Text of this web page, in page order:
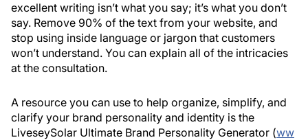
excellent writing isn’t what you say; it’s what you don’t
say. Remove 90% of the text from your website, and
stop using inside language or jargon that customers
won’t understand. You can explain all of the intricacies
at the consultation.
A resource you can use to help organize, simplify, and
clarify your brand personality and identity is the
LiveseySolar Ultimate Brand Personality Generator (ww